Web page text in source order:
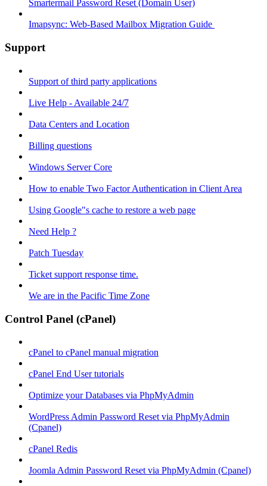
Smartermail Password Reset (Domain User)
Imapsync: Web-Based Mailbox Migration Guide ​
Support
Support of third party applications
Live Help - Available 24/7
Data Centers and Location
Billing questions
Windows Server Core
How to enable Two Factor Authentication in Client Area
Using Google"s cache to restore a web page
Need Help ?
Patch Tuesday
Ticket support response time.
We are in the Pacific Time Zone
Control Panel (cPanel)
cPanel to cPanel manual migration
cPanel End User tutorials
Optimize your Databases via PhpMyAdmin
WordPress Admin Password Reset via PhpMyAdmin
(Cpanel)
cPanel Redis
Joomla Admin Password Reset via PhpMyAdmin (Cpanel)